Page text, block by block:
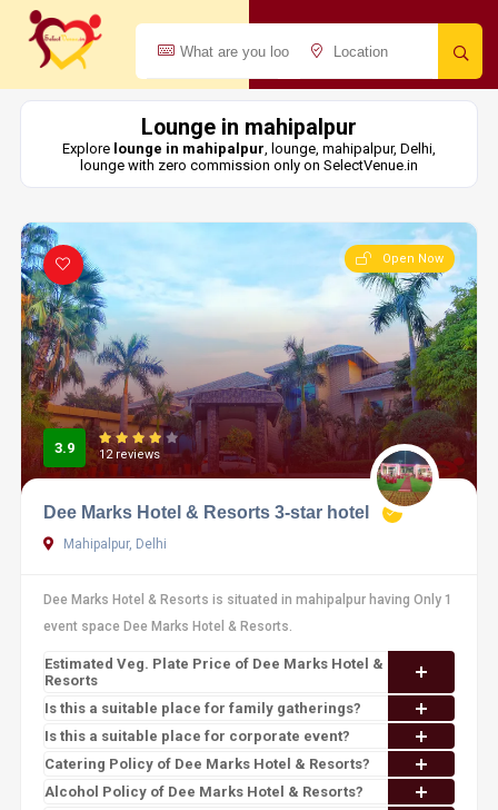
Lounge in mahipalpur
Explore lounge in mahipalpur, lounge, mahipalpur, Delhi,
lounge with zero commission only on SelectVenue.in
Open Now
3.9 12 reviews
Dee Marks Hotel & Resorts 3-star hotel
Mahipalpur, Delhi
Dee Marks Hotel & Resorts is situated in mahipalpur having Only 1
event space Dee Marks Hotel & Resorts.
Estimated Veg. Plate Price of Dee Marks Hotel &
Resorts
Is this a suitable place for family gatherings?
Is this a suitable place for corporate event?
Catering Policy of Dee Marks Hotel & Resorts?
Alcohol Policy of Dee Marks Hotel & Resorts?